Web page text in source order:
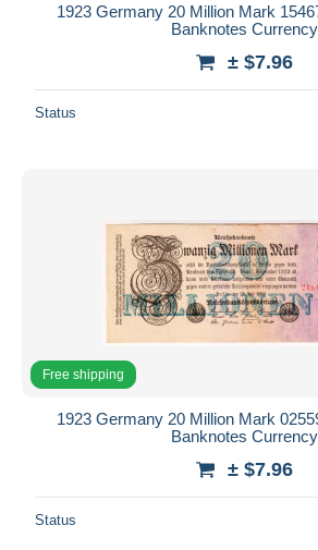
1923 Germany 20 Million Mark
Banknotes Currency
± $7.96
Status
Free shipping
1923 Germany 20 Million Mark
Banknotes Currency
± $7.96
Status